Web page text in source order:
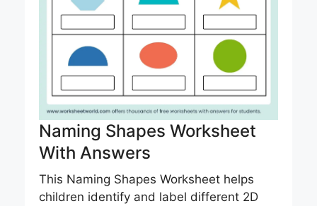
Naming Shapes Worksheet
With Answers
This Naming Shapes Worksheet helps
children identify and label different 2D